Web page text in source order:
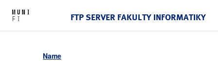
FTP SERVER FAKULTY INFORMATIKY
Name